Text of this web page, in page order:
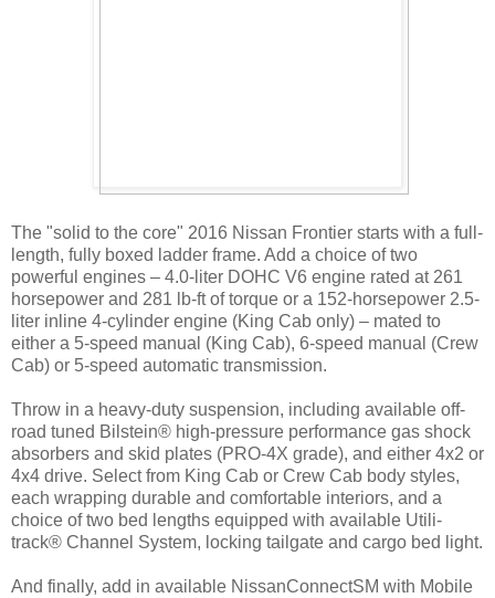
The "solid to the core" 2016 Nissan Frontier starts with a full-
length, fully boxed ladder frame. Add a choice of two
powerful engines – 4.0-liter DOHC V6 engine rated at 261
horsepower and 281 lb-ft of torque or a 152-horsepower 2.5-
liter inline 4-cylinder engine (King Cab only) – mated to
either a 5-speed manual (King Cab), 6-speed manual (Crew
Cab) or 5-speed automatic transmission.
Throw in a heavy-duty suspension, including available off-
road tuned Bilstein® high-pressure performance gas shock
absorbers and skid plates (PRO-4X grade), and either 4x2 or
4x4 drive. Select from King Cab or Crew Cab body styles,
each wrapping durable and comfortable interiors, and a
choice of two bed lengths equipped with available Utili-
track® Channel System, locking tailgate and cargo bed light.
And finally, add in available NissanConnectSM with Mobile